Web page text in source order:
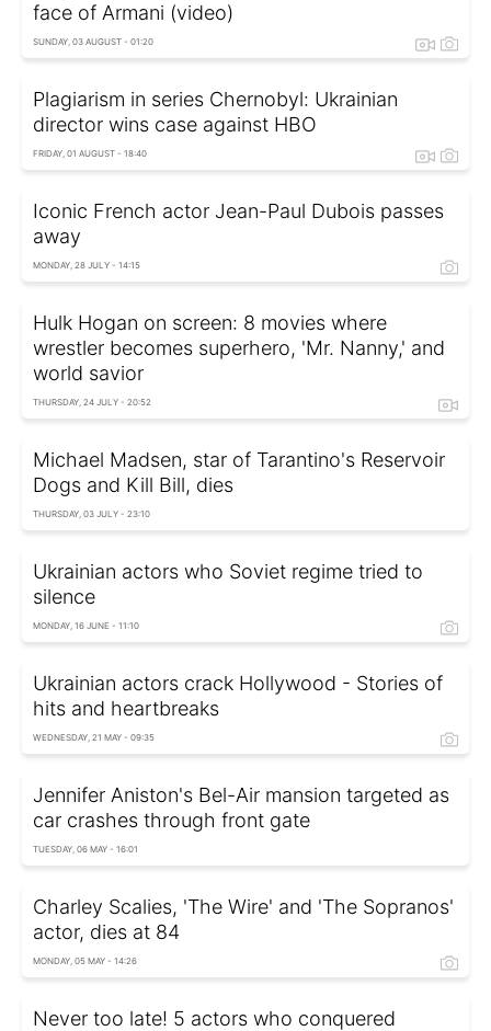
face of Armani (video)
SUNDAY, 03 AUGUST - 01:20
Plagiarism in series Chernobyl: Ukrainian
director wins case against HBO
FRIDAY, 01 AUGUST - 18:40
Iconic French actor Jean-Paul Dubois passes
away
MONDAY, 28 JULY - 14:15
Hulk Hogan on screen: 8 movies where
wrestler becomes superhero, 'Mr. Nanny,' and
world savior
THURSDAY, 24 JULY - 20:52
Michael Madsen, star of Tarantino's Reservoir
Dogs and Kill Bill, dies
THURSDAY, 03 JULY - 23:10
Ukrainian actors who Soviet regime tried to
silence
MONDAY, 16 JUNE - 11:10
Ukrainian actors crack Hollywood - Stories of
hits and heartbreaks
WEDNESDAY, 21 MAY - 09:35
Jennifer Aniston's Bel-Air mansion targeted as
car crashes through front gate
TUESDAY, 06 MAY - 16:01
Charley Scalies, 'The Wire' and 'The Sopranos'
actor, dies at 84
MONDAY, 05 MAY - 14:26
Never too late! 5 actors who conquered